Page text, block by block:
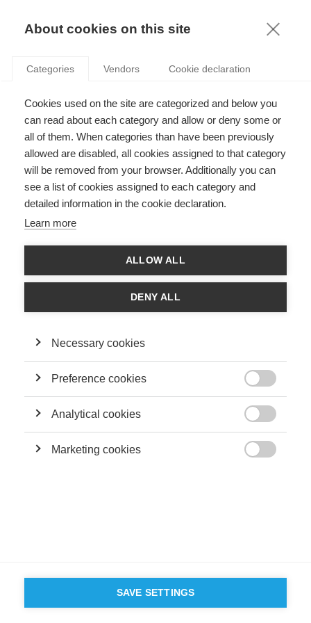
KNOWLEDGE
ECONOMIE DU PARTAGE
Innovation
Logistique des villes durables
SUIVEZ NOUS SUR LES RÉSEAUX
GROUP ESSEC 2026
D'ESSEC
About cookies on this site
Categories Vendors Cookie declaration
Cookies used on the site are categorized and below you
can read about each category and allow or deny some or
all of them. When categories than have been previously
allowed are disabled, all cookies assigned to that category
will be removed from your browser. Additionally you can
see a list of cookies assigned to each category and
detailed information in the cookie declaration.
Learn more
ALLOW ALL
DENY ALL
Necessary cookies
Preference cookies
Analytical cookies
Marketing cookies
SAVE SETTINGS